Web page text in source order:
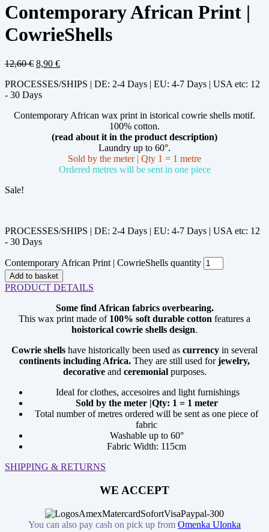
Contemporary African Print |
CowrieShells
12,60€ 8,90 €
PROCESSES/SHIPS | DE: 2-4 Days | EU: 4-7 Days | USA etc: 12
- 30 Days
Contemporary African wax print in istorical cowrie shells motif.
100% cotton.
(read about it in the product description)
Laundry up to 60°.
Sold by the meter | Qty 1 = 1 metre
Ordered metres will be sent in one piece
Sale!
PROCESSES/SHIPS | DE: 2-4 Days | EU: 4-7 Days | USA etc: 12
- 30 Days
Contemporary African Print | CowrieShells quantity
Add to basket
PRODUCT DETAILS
Some find African fabrics overbearing.
This wax print made of 100% soft durable cotton features a
hoistorical cowrie shells design.
Cowrie shells have historically been used as currency in several
continents including Africa. They are still used forjewelry,
decorativeand ceremonialpurposes.
Ideal for clothes, accesoires and light furnishings
Sold by the meter |Qty: 1 = 1 meter
Total number of metres ordered will be sent as one piece of
fabric
Washable up to 60°
Fabric Width: 115cm
SHIPPING & RETURNS
WE ACCEPT
You can also pay cash on pick up from Omenka Ulonka